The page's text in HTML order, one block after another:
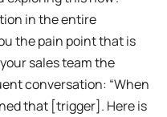
in the entire
the pain point that is
sales team the
conversation: “When
that [trigger]. Here is